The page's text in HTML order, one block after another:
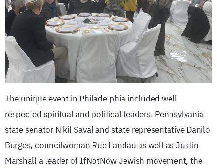
The unique event in Philadelphia included well
respected spiritual and political leaders. Pennsylvania
state senator Nikil Saval and state representative Danilo
Burges, councilwoman Rue Landau as well as Justin
Marshall a leader of IfNotNow Jewish movement, the